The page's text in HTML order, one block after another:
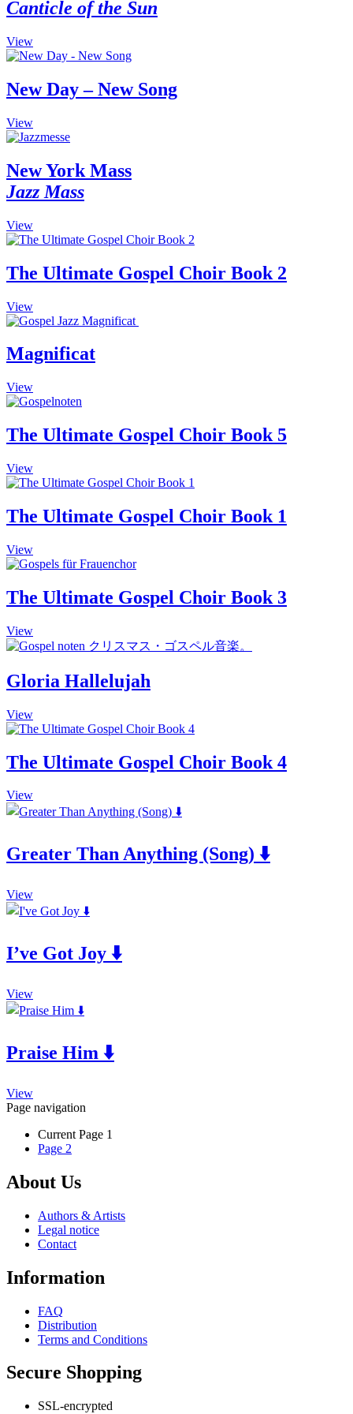
Canticle of the Sun
ViewThis
product
multiple
variants.
options
may
chosen
on
the
page
New Day – New Song
ViewThis
product
multiple
variants.
The
may
be
chosen
on
the
page
New York Mass
Jazz Mass
ViewThis
product
multiple
variants.
options
may
chosen
on
product
page
The Ultimate Gospel Choir Book 2
View
Magnificat
ViewThis
product
multiple
variants.
options
may
chosen
on
product
page
The Ultimate Gospel Choir Book 5
ViewThis
product
multiple
variants.
options
may
chosen
on
product
page
The Ultimate Gospel Choir Book 1
View
The Ultimate Gospel Choir Book 3
View
Gloria Hallelujah
ViewThis
product
multiple
variants.
options
may
on
page
The Ultimate Gospel Choir Book 4
ViewThis
product
variants.
The
may
be
the
product
Greater Than Anything (Song) ⬇️
ViewThis
product
variants.
The
may
be
the
product
I’ve Got Joy ⬇️
ViewThis
product
variants.
The
may
be
on
the
page
Praise Him ⬇️
ViewThis
product
multiple
variants.
options
may
chosen
on
the
page
Page navigation
Current Page 1
Page 2
About Us
Authors & Artists
Legal notice
Contact
Information
FAQ
Distribution
Terms and Conditions
Secure Shopping
SSL-encrypted